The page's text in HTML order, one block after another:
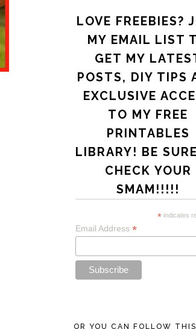
LOVE FREEBIES?
MY EMAIL LIST
GET MY
POSTS, DIY TIPS
EXCLUSIVE
TO MY FREE
PRINTABLES
LIBRARY! BE
CHECK YOUR
SMAM!!!!!
* indicates
Email Address *
OR YOU CAN FOLLOW